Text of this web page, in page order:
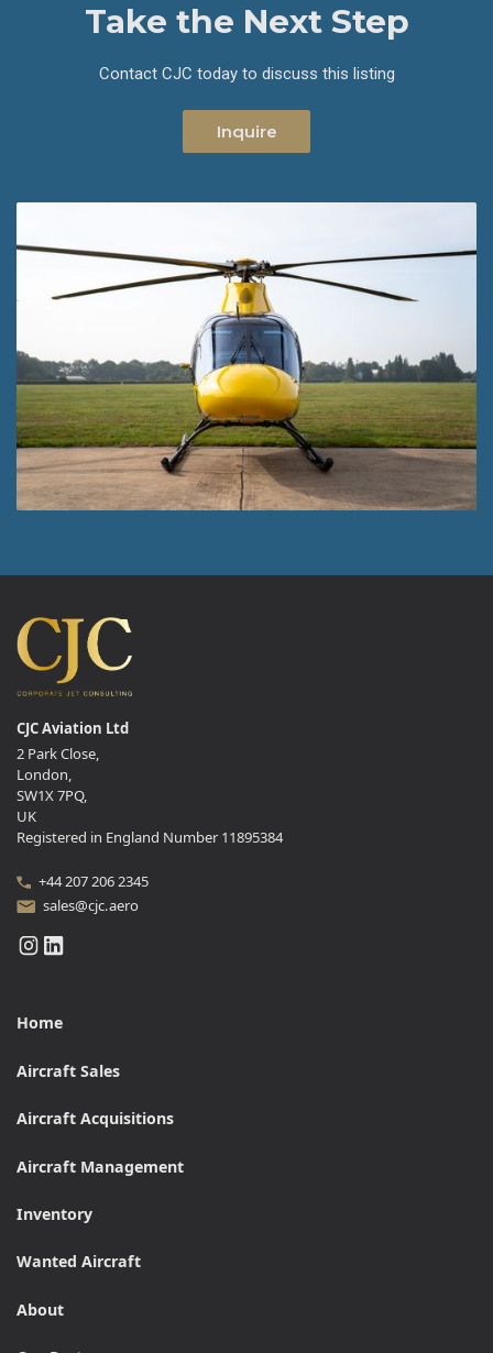
Take the Next Step
Contact CJC today to discuss this listing
Inquire
CJC Aviation Ltd
2 Park Close,
London,
SW1X 7PQ,
UK
Registered in England Number 11895384
+44 207 206 2345
sales@cjc.aero
Home
Aircraft Sales
Aircraft Acquisitions
Aircraft Management
Inventory
Wanted Aircraft
About